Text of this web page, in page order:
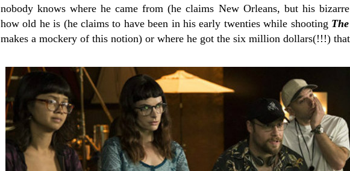
nobody knows where he came from (he claims New Orleans, but his bizarre
how old he is (he claims to have been in his early twenties while shooting
makes a mockery of this notion) or where he got the six million dollars(!!!)